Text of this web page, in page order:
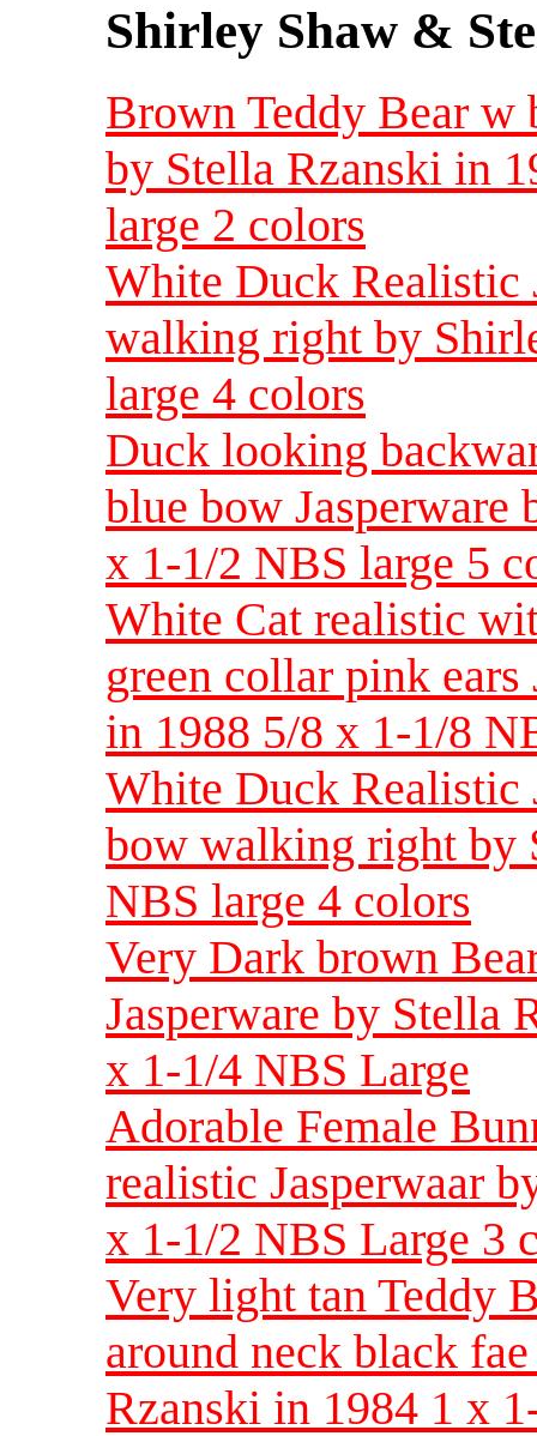
Shirley Shaw &
Brown Teddy Bear w
by Stella Rzanski in
large 2 colors
White Duck Realistic
walking right by
large 4 colors
Duck looking
blue bow Jasperware
x 1-1/2 NBS large 5
White Cat realistic
green collar pink
in 1988 5/8 x 1-1/8
White Duck Realistic
bow walking right by
NBS large 4 colors
Very Dark brown
Jasperware by Stella
x 1-1/4 NBS Large
Adorable Female
realistic Jasperwaar
x 1-1/2 NBS Large 3
Very light tan Teddy
around neck black
Rzanski in 1984 1 x